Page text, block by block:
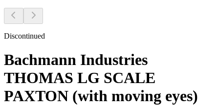
Discontinued
Bachmann Industries
THOMAS LG SCALE
PAXTON (with moving eyes)